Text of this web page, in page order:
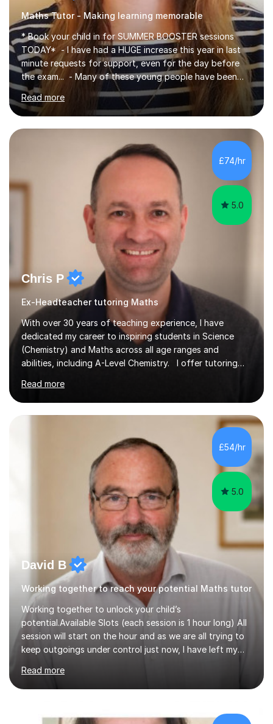
Maths Tutor - Making learning memorable
* Book your child in for SUMMER BOOSTER sessions
TODAY* - I have had a HUGE increase this year in last
minute requests for support, even for the day before
the exam... - Many of these young people have been
worrying about their GCSEs and A Levels behind closed
doors and parents have realised too late that they need
support. - If your child is in secondary school or 6th
form now and you have any doubt about their
independent study skills please consider summer
sessions. - I hear all too often that the young people I
am working with do not have the skills in order to
attempt independent study....
Read more
£74/hr
5.0
Chris P
Ex-Headteacher tutoring Maths
With over 30 years of teaching experience, I have
dedicated my career to inspiring students in Science
(Chemistry) and Maths across all age ranges and
abilities, including A-Level Chemistry. I offer tutoring
teaching approach is rooted in evidence-based
strategies; I focus on building confidence and self-
esteem while providing personalised learning
opportunities designed to maximise each student's
potential. My sessions are equipped with a wealth of
resources and tools, ensuring that lessons are both
effective and enjoyable. Throughout my...
Read more
£54/hr
5.0
David B
Working together to reach your potential Maths tutor
Working together to unlock your child’s
potential.Available Slots (each session is 1 hour long) All
session will start on the hour and as we are all trying to
keep outgoings under control just now, I have left my
not increase my fee once sessions have been booked
regardless of how long you are a student of mine for. As
you and your child to choose the day and time that best
Read more